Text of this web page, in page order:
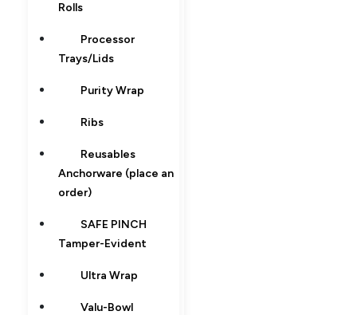
Rolls
Processor
Trays/Lids
Purity Wrap
Ribs
Reusables
Anchorware (place an
order)
SAFE PINCH
Tamper-Evident
Ultra Wrap
Valu-Bowl